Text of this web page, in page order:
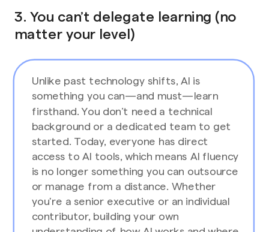
3. You can’t delegate learning (no
matter your level)
Unlike past technology shifts, AI is
something you can—and must—learn
firsthand. You don’t need a technical
background or a dedicated team to get
started. Today, everyone has direct
access to AI tools, which means AI fluency
is no longer something you can outsource
or manage from a distance. Whether
you're a senior executive or an individual
contributor, building your own